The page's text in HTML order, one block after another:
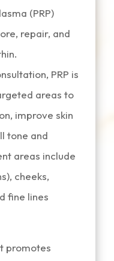
(PRP)
repair, and
PRP is
areas to
improve skin
tone and
areas include
cheeks,
fine lines
promotes